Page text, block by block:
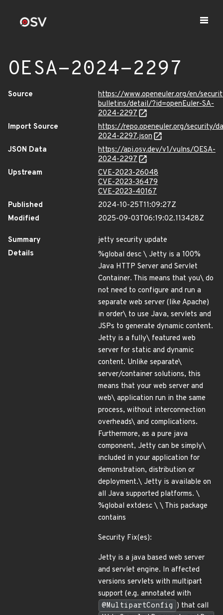
OESA-2024-2297
Source
https://www.openeuler.org/en/
bulletins/detail/?id=openEuler-SA-
2024-2297
Import Source
https://repo.openeuler.org/security/
2024-2297.json
JSON Data
https://api.osv.dev/v1/vulns/OESA-
2024-2297
Upstream
CVE-2023-26048
CVE-2023-36479
CVE-2023-40167
Published
2024-10-25T11:09:27Z
Modified
2025-09-03T06:19:02.113428Z
Summary
jetty security update
Details
%global desc \ Jetty is a 100%
Java HTTP Server and Servlet
Container. This means that you\ do
not need to configure and run a
separate web server (like Apache)
in order\ to use Java, servlets and
JSPs to generate dynamic content.
Jetty is a fully\ featured web
server for static and dynamic
content. Unlike separate\
server/container solutions, this
means that your web server and
web\ application run in the same
process, without interconnection
overheads\ and complications.
Furthermore, as a pure java
component, Jetty can be simply\
included in your application for
demonstration, distribution or
deployment.\ Jetty is available on
all Java supported platforms. \
%global extdesc \ \ This package
contains
Security Fix(es):
Jetty is a java based web server
and servlet engine. In affected
versions servlets with multipart
support (e.g. annotated with
@MultipartConfig ) that call